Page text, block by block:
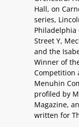
Hall, on
series,
Philadelphia
Street Y,
and the
Winner of
Competition
Menuhin
profiled by
Magazine,
written for